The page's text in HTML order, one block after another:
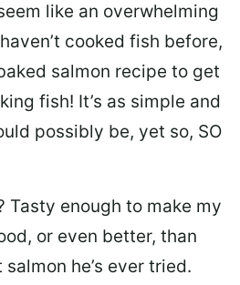
like an overwhelming
cooked fish before,
salmon recipe to get
fish! It’s as simple and
possibly be, yet so, SO
Tasty enough to make my
or even better, than
he’s ever tried.